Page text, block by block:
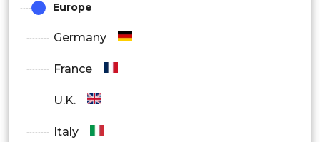
Europe
Germany
France
U.K.
Italy